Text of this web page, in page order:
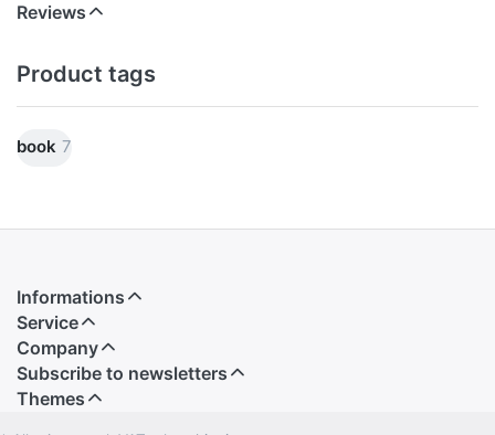
Reviews
Product tags
book 7
Informations
Service
Company
Subscribe to newsletters
Themes